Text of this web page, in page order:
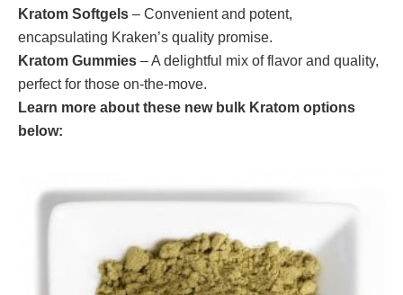
Kratom Softgels – Convenient and potent,
encapsulating Kraken’s quality promise.
Kratom Gummies – A delightful mix of flavor and quality,
perfect for those on-the-move.
Learn more about these new bulk Kratom options
below: